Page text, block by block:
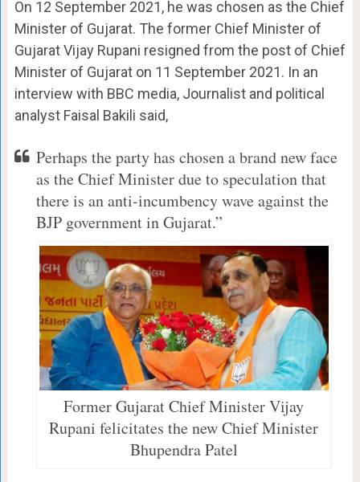
On 12 September 2021, he was chosen as the Chief
Minister of Gujarat. The former Chief Minister of
Gujarat Vijay Rupani resigned from the post of Chief
Minister of Gujarat on 11 September 2021. In an
interview with BBC media, Journalist and political
analyst Faisal Bakili said,
Perhaps the party has chosen a brand new face
as the Chief Minister due to speculation that
there is an anti-incumbency wave against the
BJP government in Gujarat.”
Former Gujarat Chief Minister Vijay
Rupani felicitates the new Chief Minister
Bhupendra Patel